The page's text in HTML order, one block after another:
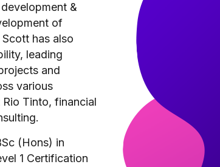
&
of
has also
leading
and
various
Tinto, financial
(Hons) in
1 Certification